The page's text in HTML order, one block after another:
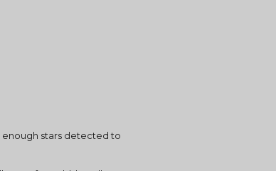
enough stars detected to